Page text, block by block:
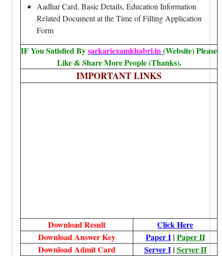
Aadhar Card, Basic Details, Education Information
Related Document at the Time of Filling Application
Form
IF You Satisfied Bysarkariexamkhabri.in(Website) Please
Like & Share More People (Thanks).
IMPORTANT LINKS
Download Result
Click Here
Download Answer Key
Paper I| Paper II
Download Admit Card
Server I| Server II